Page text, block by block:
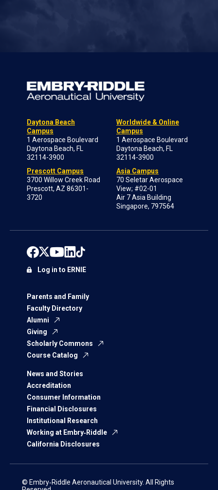
Daytona Beach
Campus
1 Aerospace Boulevard
Daytona Beach, FL
32114-3900
Prescott Campus
3700 Willow Creek Road
Prescott, AZ 86301-
3720
Worldwide & Online
Campus
1 Aerospace Boulevard
Daytona Beach, FL
32114-3900
Asia Campus
70 Seletar Aerospace
View; #02-01
Air 7 Asia Building
Singapore, 797564
Parents and Family
Faculty Directory
Alumni
Giving
Scholarly Commons
Course Catalog
News and Stories
Accreditation
Consumer Information
Financial Disclosures
Institutional Research
Working at Embry‑Riddle
California Disclosures
Log in to ERNIE
© Embry‑Riddle Aeronautical University. All Rights